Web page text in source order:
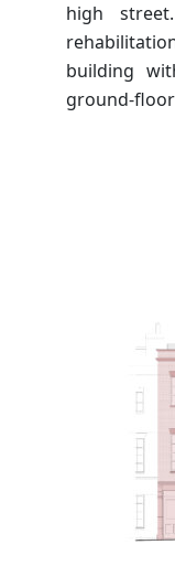
high
building
ground-